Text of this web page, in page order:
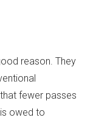
reason. They
fewer passes
owed to